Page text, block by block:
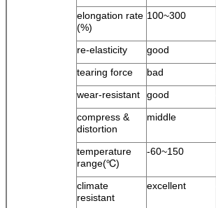
elongation rate
(%)
100~300
re-elasticity good
tearing force
bad
wear-resistant
good
compress &
distortion
middle
temperature
range(℃)
-60~150
climate
resistant
excellent